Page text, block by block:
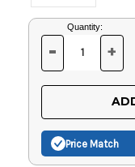
Current
Stock:
Quantity:
DECREASE
OF
UNDEFINED
-
OF
+
Price Match